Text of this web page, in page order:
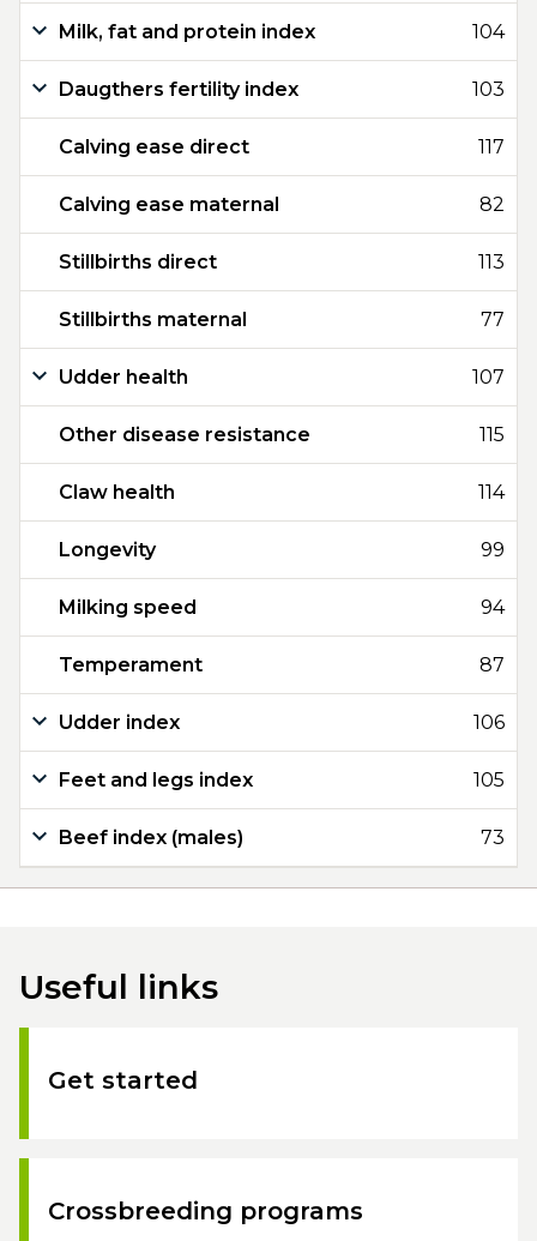
Milk, fat and protein index 104
Daugthers fertility index 103
Calving ease direct 117
Calving ease maternal 82
Stillbirths direct 113
Stillbirths maternal 77
Udder health 107
Other disease resistance 115
Claw health 114
Longevity 99
Milking speed 94
Temperament 87
Udder index 106
Feet and legs index 105
Beef index (males) 73
Useful links
Get started
Crossbreeding programs